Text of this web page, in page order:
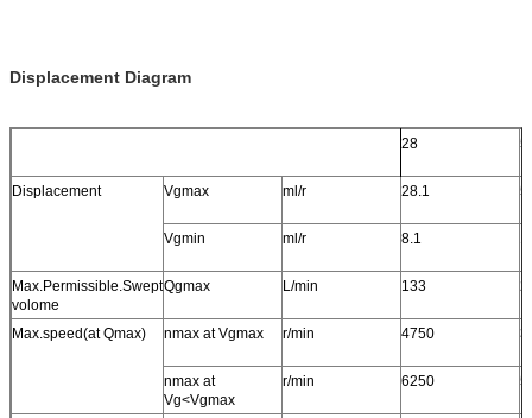
Displacement Diagram
28
Displacement Vgmax ml/r 28.1
Vgmin ml/r 8.1
Max.Permissible.Swept
volome
Qgmax L/min 133
Max.speed(at Qmax) nmax at Vgmax r/min 4750
nmax at
Vg<Vgmax
r/min 6250